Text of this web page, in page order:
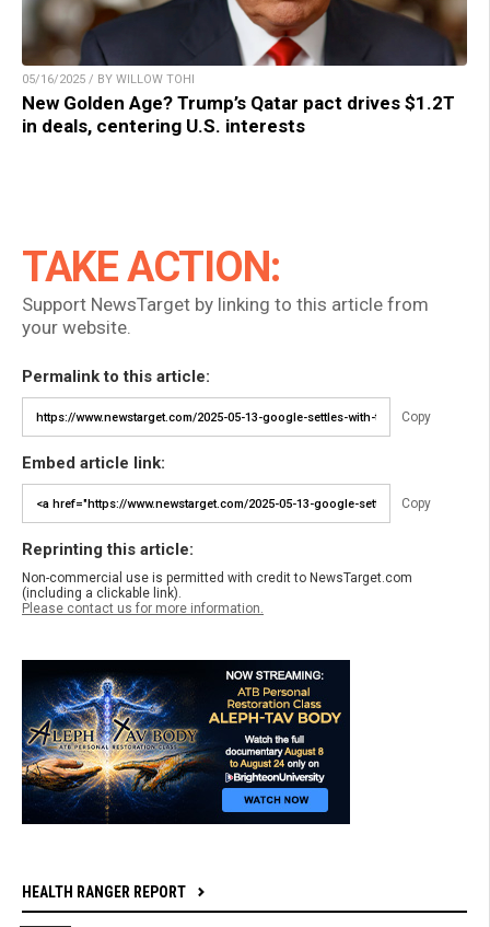
05/16/2025 / BY WILLOW TOHI
New Golden Age? Trump’s Qatar pact drives $1.2T
in deals, centering U.S. interests
TAKE ACTION:
Support NewsTarget by linking to this article from
your website.
Permalink to this article:
Copy
Embed article link:
Copy
Reprinting this article:
Non-commercial use is permitted with credit to NewsTarget.com
(including a clickable link).
Please contact us for more information.
HEALTH RANGER REPORT